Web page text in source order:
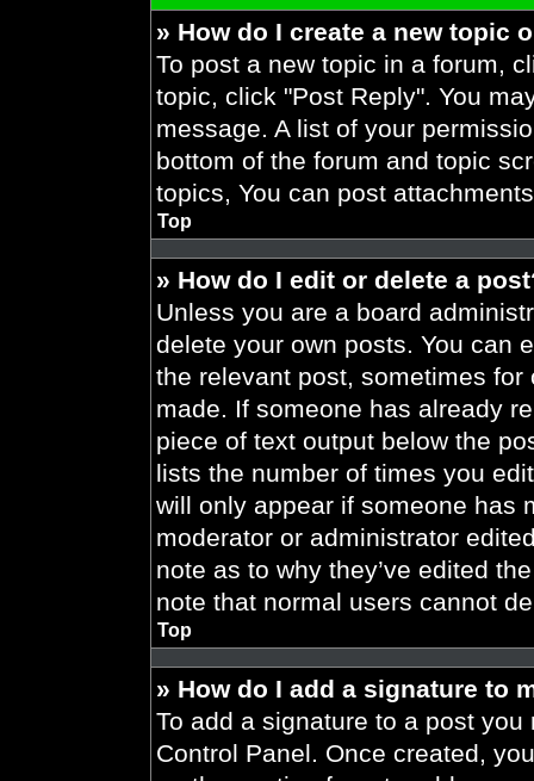
» How do I create a new topic
To post a new topic in a forum,
topic, click "Post Reply". You
message. A list of your
bottom of the forum and topic
topics, You can post
Top
» How do I edit or delete a
Unless you are a board
delete your own posts. You can
the relevant post, sometimes
made. If someone has already
piece of text output below the
lists the number of times you
will only appear if someone has
moderator or administrator
note as to why they’ve edited
note that normal users cannot
Top
» How do I add a signature to
To add a signature to a post
Control Panel. Once created,